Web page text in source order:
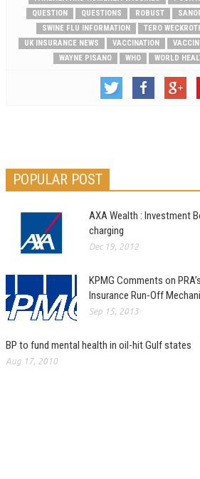
QUESTION
QUESTIONS ROBUST
SWINE FLU INFORMATION
TERO
UK INSURANCE NEWS
VACCINATION
WAYNE PISANO
WHO WORLD
POPULAR POST
AXA Wealth : Investment
charging
Dec 19, 2012
KPMG Comments on
Insurance Run-Off
Sep 15, 2013
BP to fund mental health in oil-hit Gulf states
Aug 17, 2010